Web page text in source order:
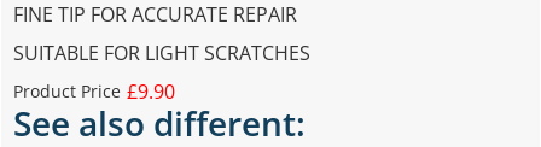
FINE TIP FOR ACCURATE REPAIR
SUITABLE FOR LIGHT SCRATCHES
Product Price £9.90
See also different: